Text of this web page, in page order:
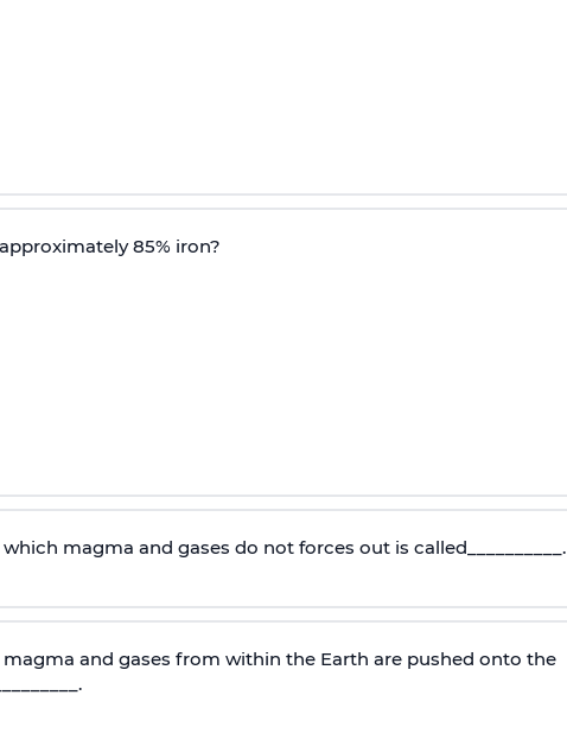
85% iron?
magma and gases do not forces out is called__________.
and gases from within the Earth are pushed onto the